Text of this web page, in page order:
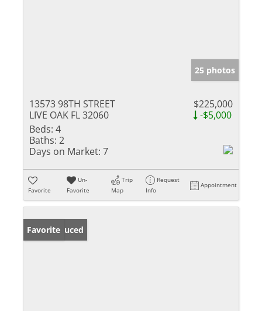
25 photos
13573 98TH STREET
LIVE OAK FL 32060
$225,000
-$5,000
Beds: 4
Baths: 2
Days on Market: 7
Favorite
Un-
Favorite
Trip
Map
Request
Info
Appointment
Price Reduced
Favorite